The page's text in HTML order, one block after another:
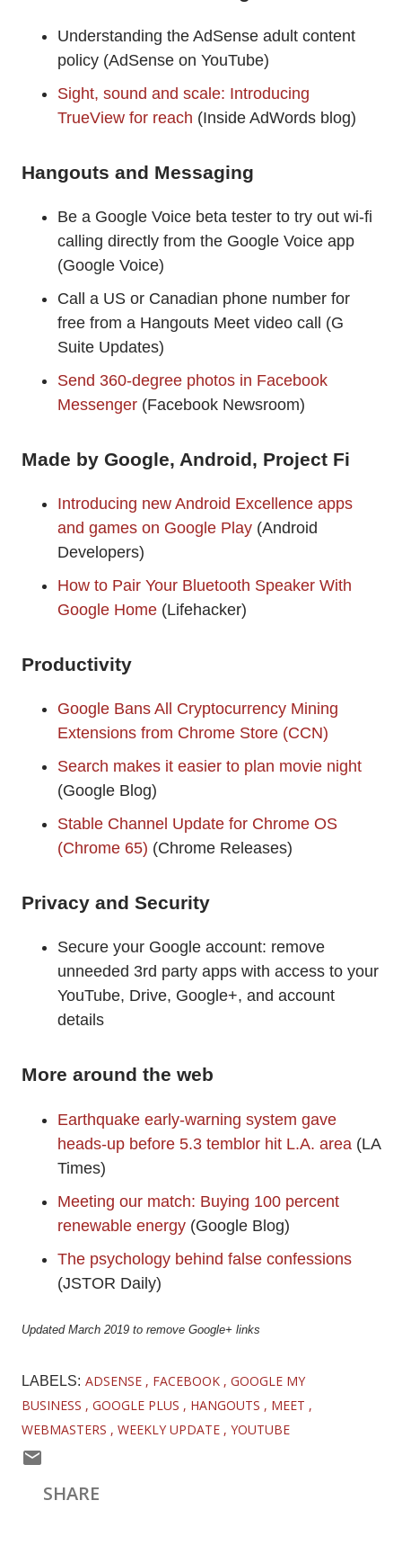
Understanding the AdSense adult content
policy (AdSense on YouTube)
Sight, sound and scale: Introducing
TrueView for reach (Inside AdWords blog)
Hangouts and Messaging
Be a Google Voice beta tester to try out wi-fi
calling directly from the Google Voice app
(Google Voice)
Call a US or Canadian phone number for
free from a Hangouts Meet video call (G
Suite Updates)
Send 360-degree photos in Facebook
Messenger (Facebook Newsroom)
Made by Google, Android, Project Fi
Introducing new Android Excellence apps
and games on Google Play (Android
Developers)
How to Pair Your Bluetooth Speaker With
Google Home (Lifehacker)
Productivity
Google Bans All Cryptocurrency Mining
Extensions from Chrome Store (CCN)
Search makes it easier to plan movie night
(Google Blog)
Stable Channel Update for Chrome OS
(Chrome 65) (Chrome Releases)
Privacy and Security
Secure your Google account: remove
unneeded 3rd party apps with access to your
YouTube, Drive, Google+, and account
details
More around the web
Earthquake early-warning system gave
heads-up before 5.3 temblor hit L.A. area (LA
Times)
Meeting our match: Buying 100 percent
renewable energy (Google Blog)
The psychology behind false confessions
(JSTOR Daily)
Updated March 2019 to remove Google+ links
LABELS: ADSENSE FACEBOOK
GOOGLE MY
BUSINESS
GOOGLE PLUS HANGOUTS
MEET
WEBMASTERS
WEEKLY UPDATE YOUTUBE
SHARE